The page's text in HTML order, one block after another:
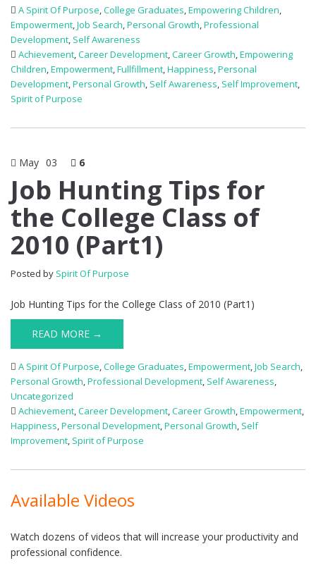
A Spirit Of Purpose,College Graduates,Empowering Children,
Empowerment,Job Search,Personal Growth,Professional
Development, Self Awareness
Achievement,Career Development,Career Growth,Empowering
Children,Empowerment,Fullfillment,Happiness,Personal
Development,Personal Growth, Self Awareness, Self Improvement,
Spirit of Purpose
May 03 6
Job Hunting Tips for
the College Class of
2010 (Part1)
Posted by Spirit Of Purpose
Job Hunting Tips for the College Class of 2010 (Part1)
READ MORE →
A Spirit Of Purpose,College Graduates,Empowerment,Job Search,
Personal Growth,Professional Development, Self Awareness,
Uncategorized
Achievement,Career Development,Career Growth,Empowerment,
Happiness,Personal Development,Personal Growth, Self
Improvement, Spirit of Purpose
Available Videos
Watch dozens of videos that will increase your productivity and
professional confidence.